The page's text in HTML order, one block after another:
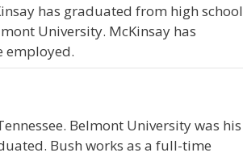
has graduated from high school
University. McKinsay has
employed.
Belmont University was his
Bush works as a full-time